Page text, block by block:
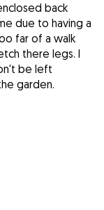
back
due to having a
far of a walk
there legs. I
be left
garden.